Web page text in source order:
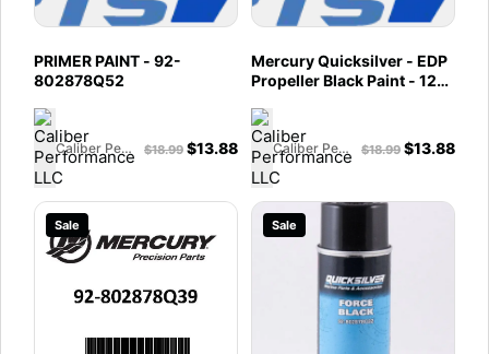
PRIMER PAINT - 92-
802878Q52
Caliber Performance LLC $18.99 $13.88
Mercury Quicksilver - EDP
Propeller Black Paint - 12
802878Q50
Caliber Performance LLC $18.99 $13.88
Sale Sale